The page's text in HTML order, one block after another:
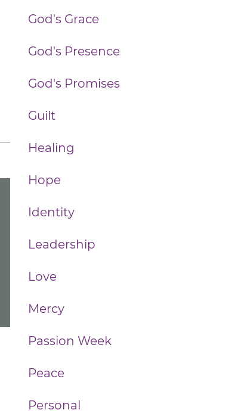
God's Grace
God's Presence
God's Promises
Guilt
Healing
Hope
Identity
Leadership
Love
Mercy
Passion Week
Peace
Personal